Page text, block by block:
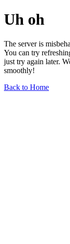
Uh oh
The server is
You can try
just try again later.
smoothly!
Back to Home